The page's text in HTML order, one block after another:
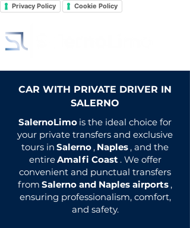
Privacy Policy Cookie Policy
CAR WITH PRIVATE DRIVER IN
SALERNO
SalernoLimo is the ideal choice for
your private transfers and exclusive
tours in Salerno , Naples , and the
entireAmalfi Coast . We offer
convenient and punctual transfers
from Salerno and Naples airports ,
ensuring professionalism, comfort,
and safety.